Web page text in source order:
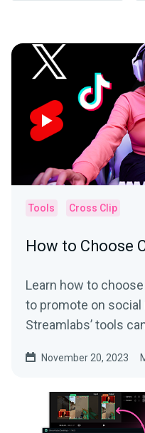
Tools Cross Clip
How to Choose
Learn how to
to promote on social
Streamlabs’ tools
November 20, 2023